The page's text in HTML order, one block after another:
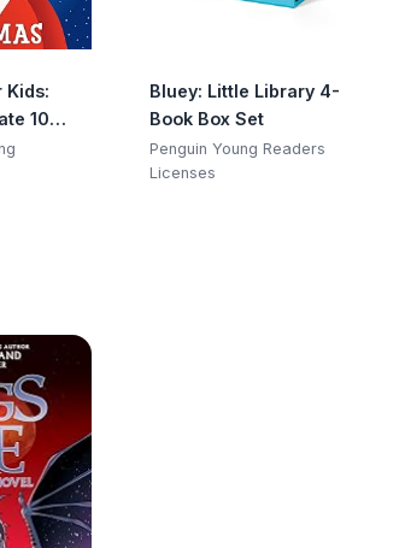
Kids:
10
at
Bluey: Little Library 4-
Book Box Set
Penguin Young Readers
Licenses